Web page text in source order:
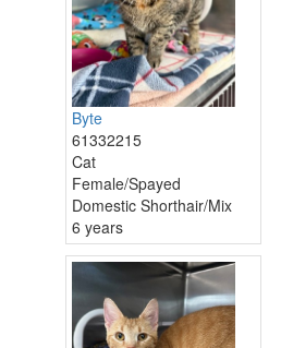
Byte
61332215
Cat
Female/Spayed
Domestic Shorthair/Mix
6 years